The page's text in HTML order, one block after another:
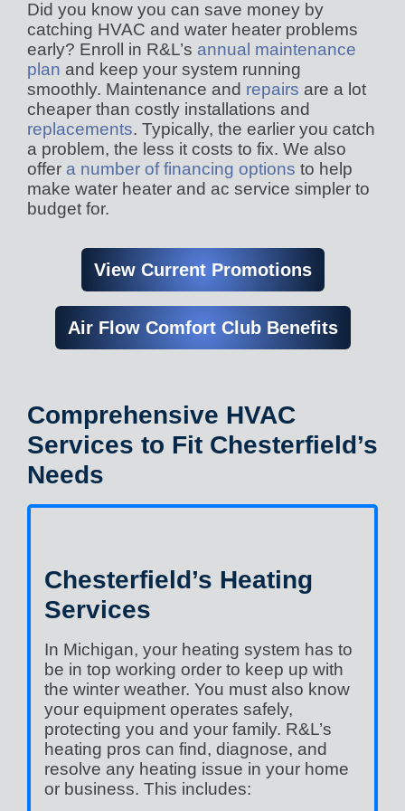
Did you know you can save money by
catching HVAC and water heater problems
early? Enroll in R&L’s annual maintenance
plan and keep your system running
smoothly. Maintenance and repairs are a lot
cheaper than costly installations and
replacements. Typically, the earlier you catch
a problem, the less it costs to fix. We also
offer a number of financing options to help
make water heater and ac service simpler to
budget for.
View Current Promotions
Air Flow Comfort Club Benefits
Comprehensive HVAC
Services to Fit Chesterfield’s
Needs
Chesterfield’s Heating
Services
In Michigan, your heating system has to
be in top working order to keep up with
the winter weather. You must also know
your equipment operates safely,
protecting you and your family. R&L’s
heating pros can find, diagnose, and
resolve any heating issue in your home
or business. This includes: